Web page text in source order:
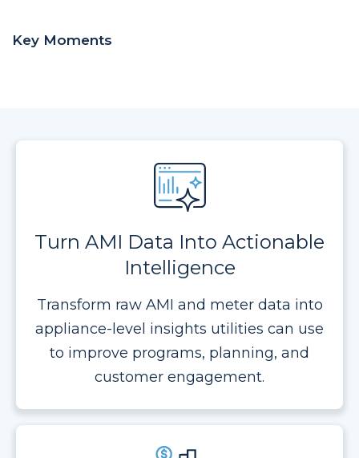
Key Moments
Turn AMI Data Into Actionable
Intelligence
Transform raw AMI and meter data into
appliance-level insights utilities can use
to improve programs, planning, and
customer engagement.